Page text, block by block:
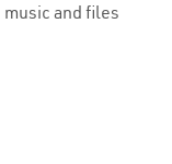
and files